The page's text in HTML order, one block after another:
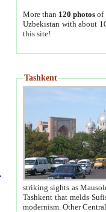
More than 120 photosof
Uzbekistan with about
this site!
Tashkent
striking sights as Mausoleum of Sheikh Zaynudin
Tashkent that melds Sufism, Marxism and Capitalism, the East, West and Russia, as well as tradition and